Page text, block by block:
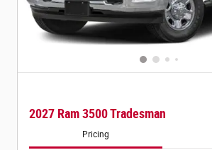
2027 Ram 3500 Tradesman
Pricing